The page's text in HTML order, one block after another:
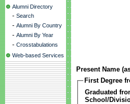
Alumni Directory
- Search
- Alumni By Country
- Alumni By Year
- Crosstabulations
Web-based Services
Present Name
First Degree
Graduated
School/